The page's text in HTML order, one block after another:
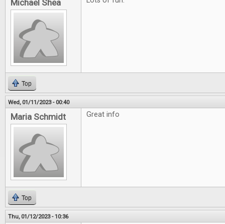
Michael Shea
Top
Wed, 01/11/2023 - 00:40
Maria Schmidt Great info
Top
Thu, 01/12/2023 - 10:36